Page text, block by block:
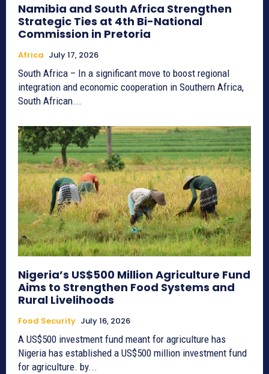
Namibia and South Africa Strengthen
Strategic Ties at 4th Bi-National
Commission in Pretoria
Africa July 17, 2026
South Africa – In a significant move to boost regional
integration and economic cooperation in Southern Africa,
South African...
Nigeria’s US$500 Million Agriculture Fund
Aims to Strengthen Food Systems and
Rural Livelihoods
Food Security July 16, 2026
A US$500 investment fund meant for agriculture has
Nigeria has established a US$500 million investment fund
for agriculture. by...